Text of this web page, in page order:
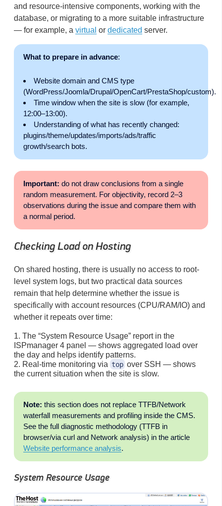
and resource-intensive components, working with the
database, or migrating to a more suitable infrastructure
— for example, a virtual or dedicated server.
What to prepare in advance:
Website domain and CMS type
(WordPress/Joomla/Drupal/OpenCart/PrestaShop/custom).
Time window when the site is slow (for example,
12:00–13:00).
Understanding of what has recently changed:
plugins/theme/updates/imports/ads/traffic
growth/search bots.
Important: do not draw conclusions from a single
random measurement. For objectivity, record 2–3
observations during the issue and compare them with
a normal period.
Checking Load on Hosting
On shared hosting, there is usually no access to root-
level system logs, but two practical data sources
remain that help determine whether the issue is
specifically with account resources (CPU/RAM/IO) and
whether it repeats over time:
The “System Resource Usage” report in the
ISPmanager 4 panel — shows aggregated load over
the day and helps identify patterns.
Real-time monitoring via top over SSH — shows
the current situation when the site is slow.
Note: this section does not replace TTFB/Network
waterfall measurements and profiling inside the CMS.
See the full diagnostic methodology (TTFB in
browser/via curl and Network analysis) in the article
Website performance analysis.
System Resource Usage